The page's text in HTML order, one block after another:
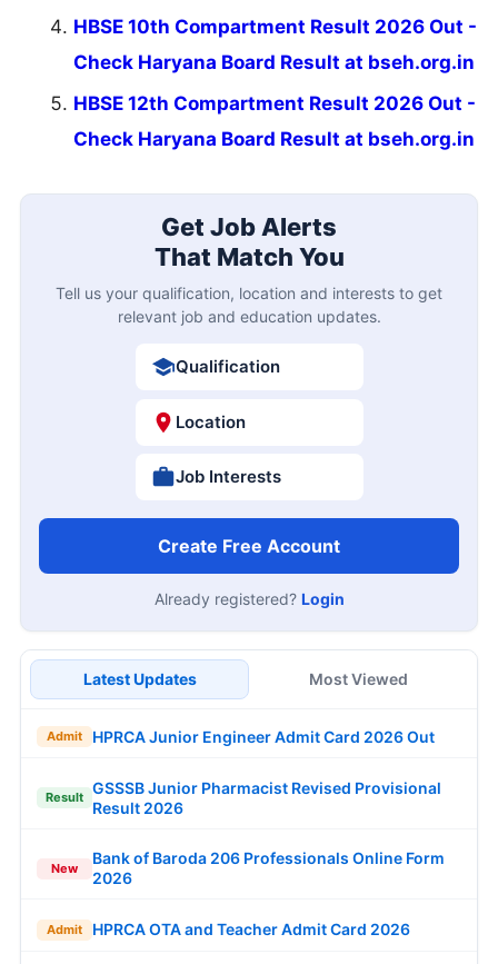
HBSE 10th Compartment Result 2026 Out -
Check Haryana Board Result at bseh.org.in
HBSE 12th Compartment Result 2026 Out -
Check Haryana Board Result at bseh.org.in
Get Job Alerts
That Match You
Tell us your qualification, location and interests to get
relevant job and education updates.
Qualification
Location
Job Interests
Create Free Account
Already registered? Login
Latest Updates Most Viewed
Admit HPRCA Junior Engineer Admit Card 2026 Out
Result
GSSSB Junior Pharmacist Revised Provisional
Result 2026
New
Bank of Baroda 206 Professionals Online Form
2026
Admit HPRCA OTA and Teacher Admit Card 2026